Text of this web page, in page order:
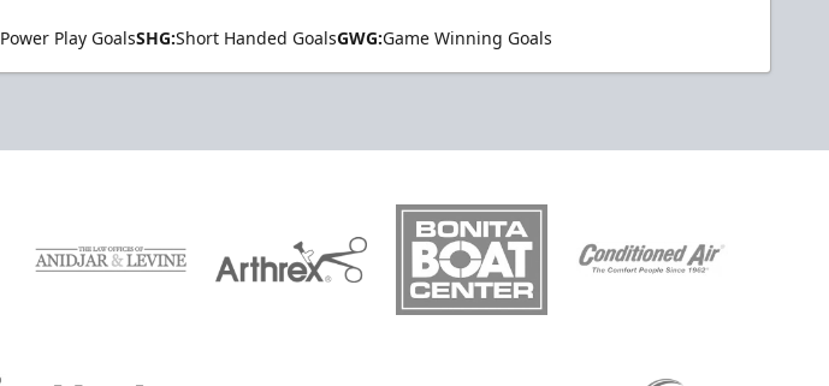
Power Play GoalsSHG:Short Handed GoalsGWG:Game Winning Goals